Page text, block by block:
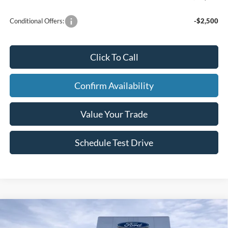
Conditional Offers: -$2,500
Click To Call
Confirm Availability
Value Your Trade
Schedule Test Drive
Badlands
Compare Vehicle